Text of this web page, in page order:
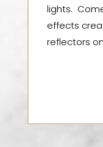
lights.
effects
reflectors